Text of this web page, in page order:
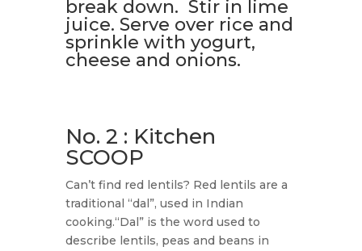
break down. Stir in lime
juice. Serve over rice and
sprinkle with yogurt,
cheese and onions.
No. 2 : Kitchen
SCOOP
Can’t find red lentils? Red lentils are a
traditional “dal”, used in Indian
cooking.“Dal” is the word used to
describe lentils, peas and beans in